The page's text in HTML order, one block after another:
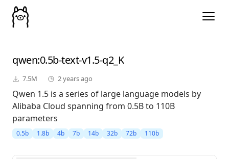
qwen:0.5b-text-v1.5-q2_K
7.5M 2 years ago
Qwen 1.5 is a series of large language models by
Alibaba Cloud spanning from 0.5B to 110B
parameters
0.5b 1.8b 4b 7b 14b 32b 72b 110b